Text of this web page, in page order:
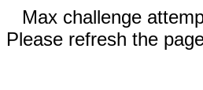
Max challenge
Please refresh the